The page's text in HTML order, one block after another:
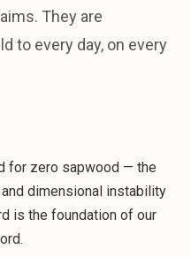
They are
to every day, on every
for zero sapwood — the
dimensional instability
is the foundation of our